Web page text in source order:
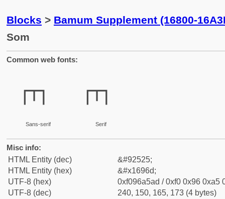
Blocks > Bamum Supplement (16800-
Som
Common web fonts:
𖥭
Sans-serif
𖥭
Serif
Misc info:
HTML Entity (dec)
&#92525;
HTML Entity (hex)
&#x1696d;
UTF-8 (hex)
0xf096a5ad / 0xf0 0x96 0xa5
UTF-8 (dec)
240, 150, 165, 173 (4 bytes)